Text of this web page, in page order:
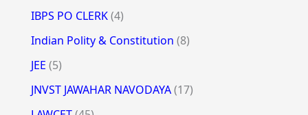
IBPS PO CLERK(4)
Indian Polity & Constitution (8)
JEE (5)
JNVST JAWAHAR NAVODAYA(17)